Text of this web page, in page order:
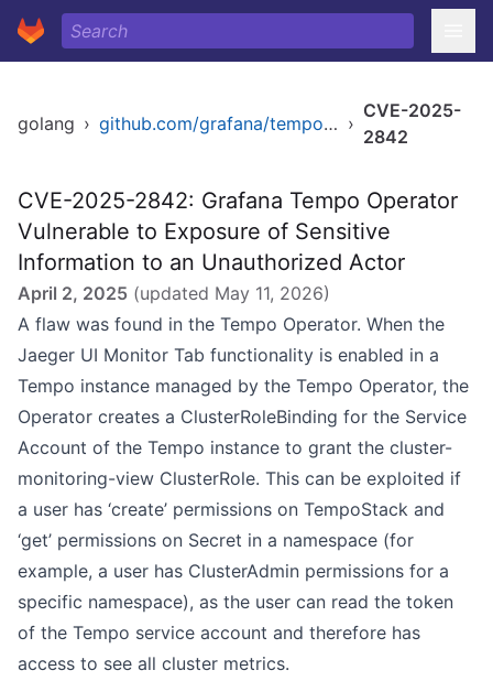
golang › github.com/grafana/tempo-operator ›
CVE-2025-
2842
CVE-2025-2842: Grafana Tempo Operator
Vulnerable to Exposure of Sensitive
Information to an Unauthorized Actor
April 2, 2025 (updated May 11, 2026)
A flaw was found in the Tempo Operator. When the
Jaeger UI Monitor Tab functionality is enabled in a
Tempo instance managed by the Tempo Operator, the
Operator creates a ClusterRoleBinding for the Service
Account of the Tempo instance to grant the cluster-
monitoring-view ClusterRole. This can be exploited if
a user has ‘create’ permissions on TempoStack and
‘get’ permissions on Secret in a namespace (for
example, a user has ClusterAdmin permissions for a
specific namespace), as the user can read the token
of the Tempo service account and therefore has
access to see all cluster metrics.